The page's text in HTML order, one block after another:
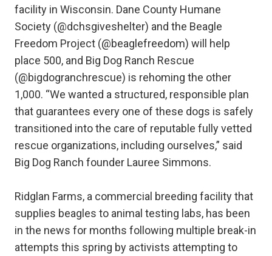
facility in Wisconsin. Dane County Humane
Society (@dchsgiveshelter) and the Beagle
Freedom Project (@beaglefreedom) will help
place 500, and Big Dog Ranch Rescue
(@bigdogranchrescue) is rehoming the other
1,000. “We wanted a structured, responsible plan
that guarantees every one of these dogs is safely
transitioned into the care of reputable fully vetted
rescue organizations, including ourselves,” said
Big Dog Ranch founder Lauree Simmons.
Ridglan Farms, a commercial breeding facility that
supplies beagles to animal testing labs, has been
in the news for months following multiple break-in
attempts this spring by activists attempting to